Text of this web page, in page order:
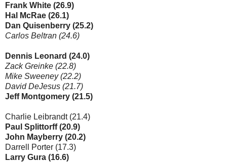
Frank White (26.9)
Hal McRae (26.1)
Dan Quisenberry (25.2)
Carlos Beltran (24.6)
Dennis Leonard (24.0)
Zack Greinke (22.8)
Mike Sweeney (22.2)
David DeJesus (21.7)
Jeff Montgomery (21.5)
Charlie Leibrandt (21.4)
Paul Splittorff (20.9)
John Mayberry (20.2)
Darrell Porter (17.3)
Larry Gura (16.6)